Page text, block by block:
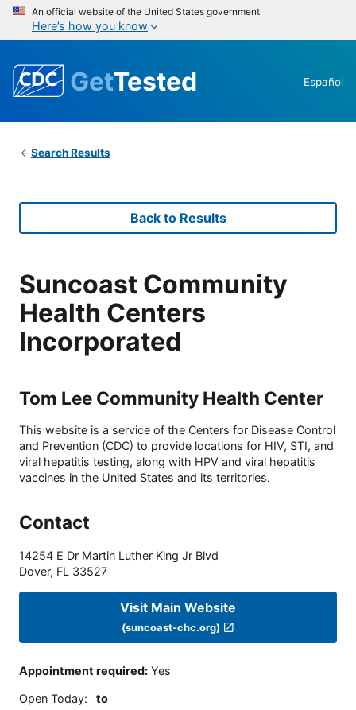
An official website of the United States government
Here’s how you know
GetTested Español
Search Results
Back to Results
Suncoast Community
Health Centers
Incorporated
Tom Lee Community Health Center
This website is a service of the Centers for Disease Control
and Prevention (CDC) to provide locations for HIV, STI, and
viral hepatitis testing, along with HPV and viral hepatitis
vaccines in the United States and its territories.
Contact
14254 E Dr Martin Luther King Jr Blvd
Dover, FL 33527
Visit Main Website
(suncoast-chc.org)
Appointment required: Yes
Open Today: to